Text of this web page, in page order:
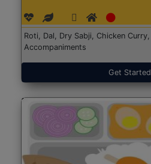
Roti, Dal, Dry Sabji, Chicken
Accompaniments
Get Started